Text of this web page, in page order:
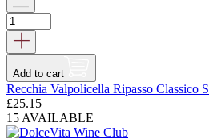
Add to cart
Recchia Valpolicella Ripasso Classico
£25.15
15 AVAILABLE